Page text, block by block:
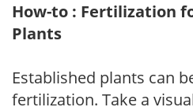
How-to : Fertilization
Plants
Established plants can
fertilization. Take a